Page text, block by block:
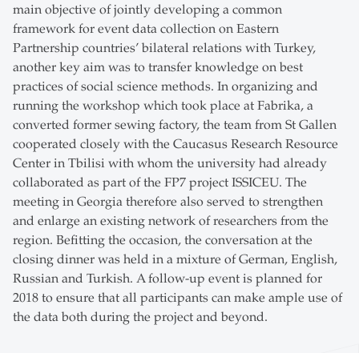
main objective of jointly developing a common
framework for event data collection on Eastern
Partnership countries’ bilateral relations with Turkey,
another key aim was to transfer knowledge on best
practices of social science methods. In organizing and
running the workshop which took place at Fabrika, a
converted former sewing factory, the team from St Gallen
cooperated closely with the Caucasus Research Resource
Center in Tbilisi with whom the university had already
collaborated as part of the FP7 project ISSICEU. The
meeting in Georgia therefore also served to strengthen
and enlarge an existing network of researchers from the
region. Befitting the occasion, the conversation at the
closing dinner was held in a mixture of German, English,
Russian and Turkish. A follow-up event is planned for
2018 to ensure that all participants can make ample use of
the data both during the project and beyond.